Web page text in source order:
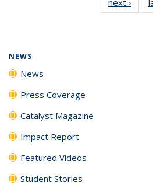
(Current
page)
News
NEWS
News
Press Coverage
Catalyst Magazine
Impact Report
Featured Videos
Student Stories